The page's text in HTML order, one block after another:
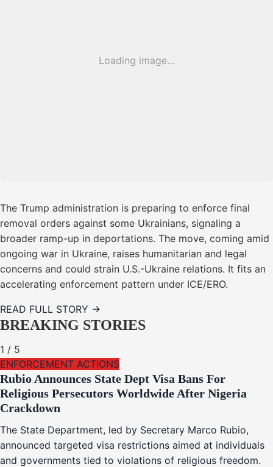
Loading image...
The Trump administration is preparing to enforce final
removal orders against some Ukrainians, signaling a
broader ramp-up in deportations. The move, coming amid
ongoing war in Ukraine, raises humanitarian and legal
concerns and could strain U.S.-Ukraine relations. It fits an
accelerating enforcement pattern under ICE/ERO.
READ FULL STORY →
BREAKING STORIES
1 / 5
ENFORCEMENT ACTIONS
Rubio Announces State Dept Visa Bans For
Religious Persecutors Worldwide After Nigeria
Crackdown
The State Department, led by Secretary Marco Rubio,
announced targeted visa restrictions aimed at individuals
and governments tied to violations of religious freedom.